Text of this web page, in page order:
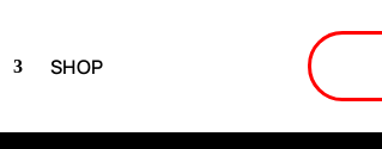
SHOP